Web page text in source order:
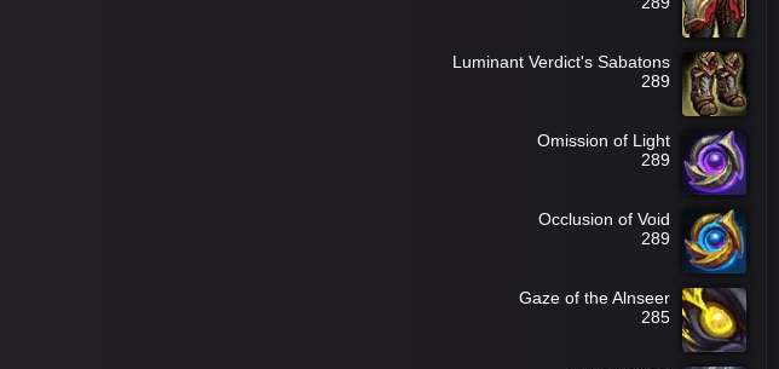
Luminant Verdict's Sabatons
289
Omission of Light
289
Occlusion of Void
289
Gaze of the Alnseer
285